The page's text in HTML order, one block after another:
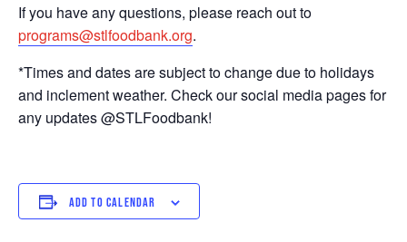
If you have any questions, please reach out to
programs@stlfoodbank.org.
*Times and dates are subject to change due to holidays
and inclement weather. Check our social media pages for
any updates @STLFoodbank!
ADD TO CALENDAR